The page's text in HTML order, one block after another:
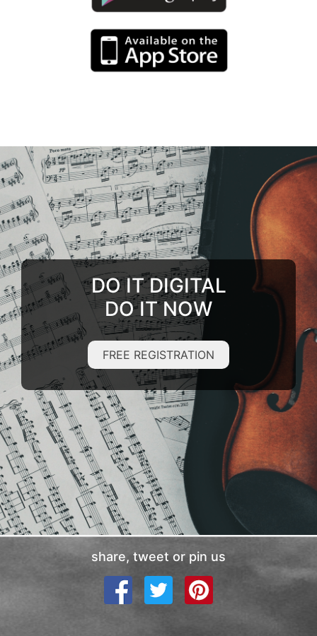
DO IT DIGITAL
DO IT NOW
FREE REGISTRATION
share, tweet or pin us